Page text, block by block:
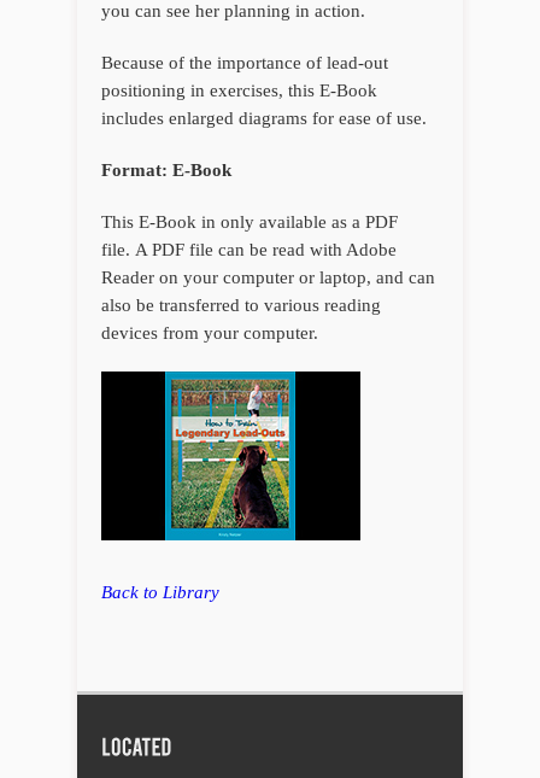
you can see her planning in action.
Because of the importance of lead-out
positioning in exercises, this E-Book
includes enlarged diagrams for ease of use.
Format: E-Book
This E-Book in only available as a PDF
file. A PDF file can be read with Adobe
Reader on your computer or laptop, and can
also be transferred to various reading
devices from your computer.
Back to Library